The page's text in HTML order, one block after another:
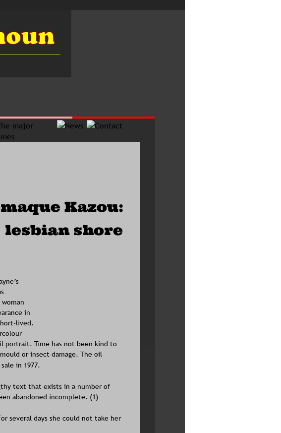
Kazou:
lesbian shore
in
lived.
portrait. Time has not been kind to
or insect damage. The oil
in 1977.
text that exists in a number of
abandoned incomplete. (1)
several days she could not take her